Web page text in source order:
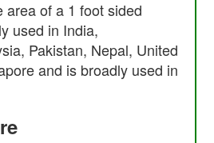
area of a 1 foot sided
used in India,
Pakistan, Nepal, United
and is broadly used in